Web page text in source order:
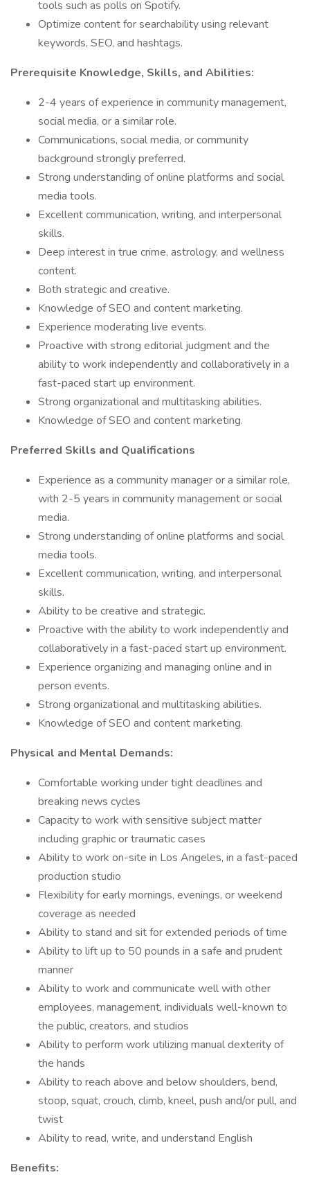
tools such as polls on Spotify.
Optimize content for searchability using relevant
keywords, SEO, and hashtags.
Prerequisite Knowledge, Skills, and Abilities:
2-4 years of experience in community management,
social media, or a similar role.
Communications, social media, or community
background strongly preferred.
Strong understanding of online platforms and social
media tools.
Excellent communication, writing, and interpersonal
skills.
Deep interest in true crime, astrology, and wellness
content.
Both strategic and creative.
Knowledge of SEO and content marketing.
Experience moderating live events.
Proactive with strong editorial judgment and the
ability to work independently and collaboratively in a
fast-paced start up environment.
Strong organizational and multitasking abilities.
Knowledge of SEO and content marketing.
Preferred Skills and Qualifications
Experience as a community manager or a similar role,
with 2-5 years in community management or social
media.
Strong understanding of online platforms and social
media tools.
Excellent communication, writing, and interpersonal
skills.
Ability to be creative and strategic.
Proactive with the ability to work independently and
collaboratively in a fast-paced start up environment.
Experience organizing and managing online and in
person events.
Strong organizational and multitasking abilities.
Knowledge of SEO and content marketing.
Physical and Mental Demands:
Comfortable working under tight deadlines and
breaking news cycles
Capacity to work with sensitive subject matter
including graphic or traumatic cases
Ability to work on-site in Los Angeles, in a fast-paced
production studio
Flexibility for early mornings, evenings, or weekend
coverage as needed
Ability to stand and sit for extended periods of time
Ability to lift up to 50 pounds in a safe and prudent
manner
Ability to work and communicate well with other
employees, management, individuals well-known to
the public, creators, and studios
Ability to perform work utilizing manual dexterity of
the hands
Ability to reach above and below shoulders, bend,
stoop, squat, crouch, climb, kneel, push and/or pull, and
twist
Ability to read, write, and understand English
Benefits: